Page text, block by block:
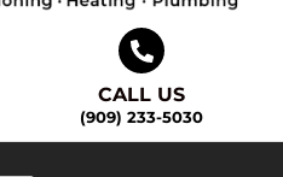
CALL US
(909) 233-5030